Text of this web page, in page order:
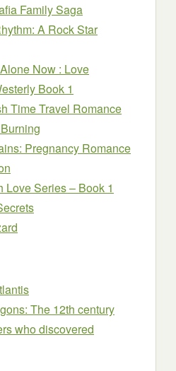
Family Saga
A Rock Star
Now : Love
Book 1
Time Travel Romance
Pregnancy Romance
Love Series – Book 1
The 12th century
who discovered